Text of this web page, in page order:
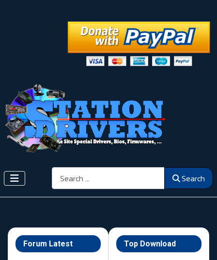
Search Search
Forum Latest Top Download